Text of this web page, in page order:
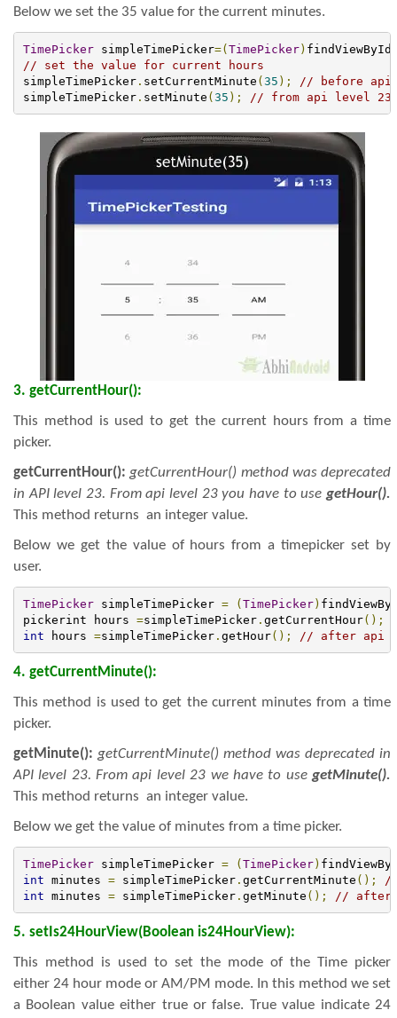
Below we set the 35 value for the current minutes.
TimePicker simpleTimePicker=(TimePicker) findViewById
// set the value for current hours
simpleTimePicker. setCurrentMinute (35 );
// before api
simpleTimePicker. setMinute (35 ); // from api level 23
3. getCurrentHour():
This method is used to get the current hours from a time
picker.
getCurrentHour(): getCurrentHour() method was deprecated
in API level 23. From api level 23 you have to use getHour().
This method returns an integer value.
Below we get the value of hours from a timepicker set by
user.
TimePicker simpleTimePicker = (TimePicker)
pickerint hours =simpleTimePicker. getCurrentHour();
int hours =simpleTimePicker. getHour(); // after api
4. getCurrentMinute():
This method is used to get the current minutes from a time
picker.
getMinute(): getCurrentMinute() method was deprecated in
API level 23. From api level 23 we have to use getMinute().
This method returns an integer value.
Below we get the value of minutes from a time picker.
TimePicker simpleTimePicker = (TimePicker)
int minutes = simpleTimePicker. getCurrentMinute ();
int minutes = simpleTimePicker. getMinute (); // after
5. setIs24HourView(Boolean is24HourView):
This method is used to set the mode of the Time picker
either 24 hour mode or AM/PM mode. In this method we set
a Boolean value either true or false. True value indicate 24